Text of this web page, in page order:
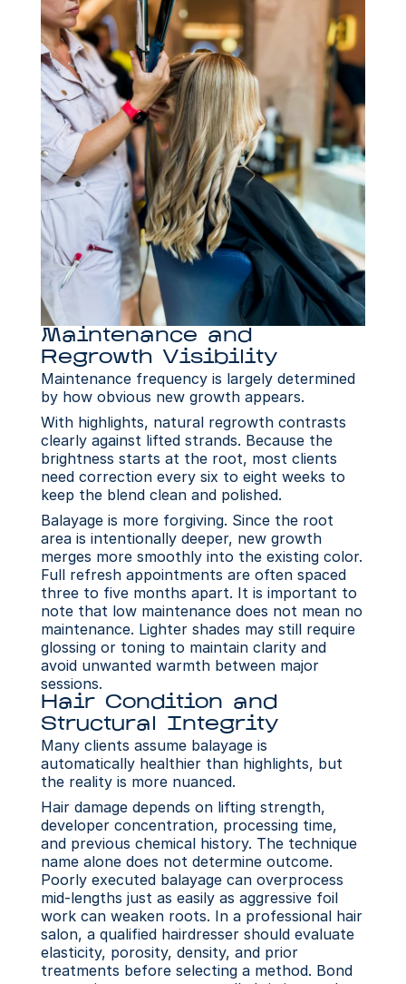
Maintenance and
Regrowth Visibility
Maintenance frequency is largely determined
by how obvious new growth appears.
With highlights, natural regrowth contrasts
clearly against lifted strands. Because the
brightness starts at the root, most clients
need correction every six to eight weeks to
keep the blend clean and polished.
Balayage is more forgiving. Since the root
area is intentionally deeper, new growth
merges more smoothly into the existing color.
Full refresh appointments are often spaced
three to five months apart. It is important to
note that low maintenance does not mean no
maintenance. Lighter shades may still require
glossing or toning to maintain clarity and
avoid unwanted warmth between major
sessions.
Hair Condition and
Structural Integrity
Many clients assume balayage is
automatically healthier than highlights, but
the reality is more nuanced.
Hair damage depends on lifting strength,
developer concentration, processing time,
and previous chemical history. The technique
name alone does not determine outcome.
Poorly executed balayage can overprocess
mid-lengths just as easily as aggressive foil
work can weaken roots. In a professional hair
salon, a qualified hairdresser should evaluate
elasticity, porosity, density, and prior
treatments before selecting a method. Bond